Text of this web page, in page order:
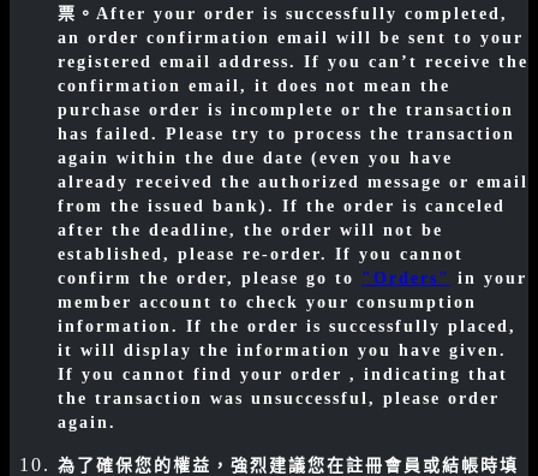
票。 After your order is successfully completed,
an order confirmation email will be sent to your
registered email address. If you can’t receive the
confirmation email, it does not mean the
purchase order is incomplete or the transaction
has failed. Please try to process the transaction
again within the due date (even you have
already received the authorized message or email
from the issued bank). If the order is canceled
after the deadline, the order will not be
established, please re-order. If you cannot
confirm the order, please go to "Orders" in your
member account to check your consumption
information. If the order is successfully placed,
it will display the information you have given.
If you cannot find your order , indicating that
the transaction was unsuccessful, please order
again.
為了確保您的權益，強烈建議您在註冊會員或結帳時填